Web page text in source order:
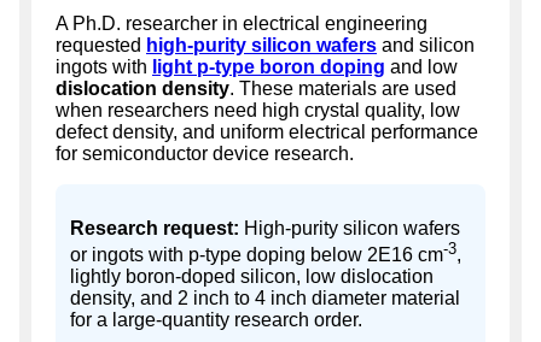
A Ph.D. researcher in electrical engineering
requested high-purity silicon wafers and silicon
ingots with light p-type boron doping and low
dislocation density. These materials are used
when researchers need high crystal quality, low
defect density, and uniform electrical performance
for semiconductor device research.
Research request: High-purity silicon wafers
or ingots with p-type doping below 2E16 cm-3,
lightly boron-doped silicon, low dislocation
density, and 2 inch to 4 inch diameter material
for a large-quantity research order.